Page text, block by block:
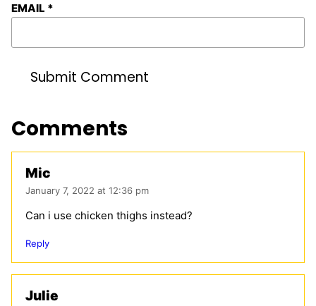
EMAIL *
Comments
Mic
January 7, 2022 at 12:36 pm
Can i use chicken thighs instead?
Reply
Julie